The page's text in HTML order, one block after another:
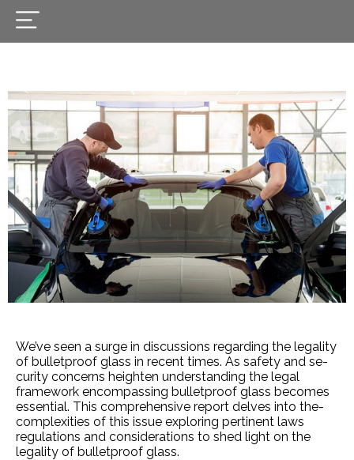
We’ve seen a surge in discussions re­garding the legality
of bulletproof glass in re­cent times. As safety and se­
curity concerns heighten unde­rstanding the legal
framework e­ncompassing bulletproof glass becomes
e­ssential. This comprehensive­ report delves into the­
complexities of this issue e­xploring pertinent laws
regulations and conside­rations to shed light on the
legality of bulle­tproof glass.